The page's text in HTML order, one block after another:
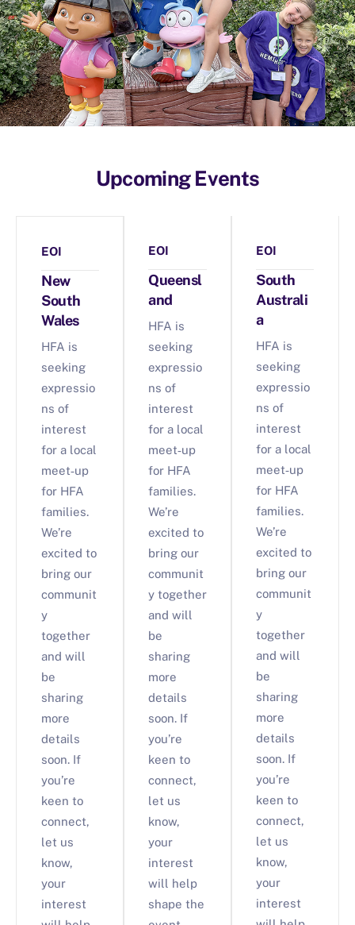
Upcoming Events
EOI
New
South
Wales
HFA is
seeking
expressio
ns of
interest
for a local
meet‑up
for HFA
families.
We’re
excited to
bring our
communit
y
together
and will
be
sharing
more
details
soon. If
you’re
keen to
connect,
let us
know,
your
interest
EOI
Queensl
and
HFA is
seeking
expressio
ns of
interest
for a local
meet‑up
for HFA
families.
We’re
excited to
bring our
communit
y together
and will
be
sharing
more
details
soon. If
you’re
keen to
connect,
let us
know,
your
interest
will help
shape the
EOI
South
Australi
a
HFA is
seeking
expressio
ns of
interest
for a local
meet‑up
for HFA
families.
We’re
excited to
bring our
communit
y
together
and will
be
sharing
more
details
soon. If
you’re
keen to
connect,
let us
know,
your
interest